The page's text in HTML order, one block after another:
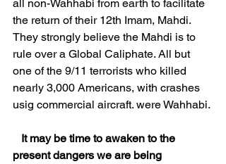
all non-Wahhabi from earth to facilitate
the return of their 12th Imam, Mahdi.
They strongly believe the Mahdi is to
rule over a Global Caliphate. All but
one of the 9/11 terrorists who killed
nearly 3,000 Americans, with crashes
usig commercial aircraft. were Wahhabi.
It may be time to awaken to the
present dangers we are being